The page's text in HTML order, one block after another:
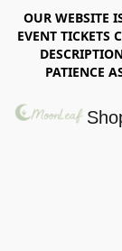
OUR WEBSITE
EVENT TICKETS
PATIENCE